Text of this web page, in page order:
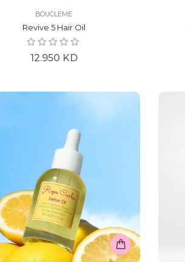
BOUCLEME
Revive 5 Hair Oil
Regular
12.950 KD